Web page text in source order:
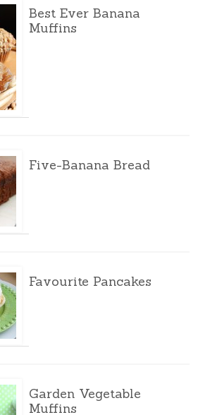
Best Ever Banana
Muffins
Five-Banana Bread
Favourite Pancakes
Garden Vegetable
Muffins